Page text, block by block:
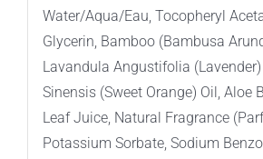
Water/Aqua/Eau, Tocopheryl
Glycerin, Bamboo (Bambusa
Lavandula Angustifolia
Sinensis (Sweet Orange) Oil, Aloe
Leaf Juice, Natural Fragrance
Potassium Sorbate, Sodium